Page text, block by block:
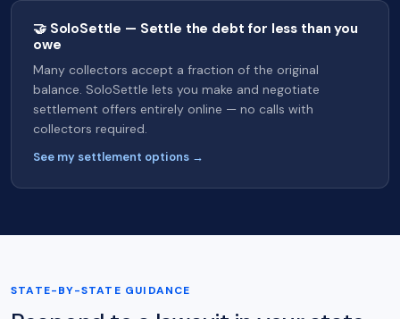
🤝 SoloSettle — Settle the debt for less than you
owe
Many collectors accept a fraction of the original
balance. SoloSettle lets you make and negotiate
settlement offers entirely online — no calls with
collectors required.
See my settlement options →
STATE-BY-STATE GUIDANCE